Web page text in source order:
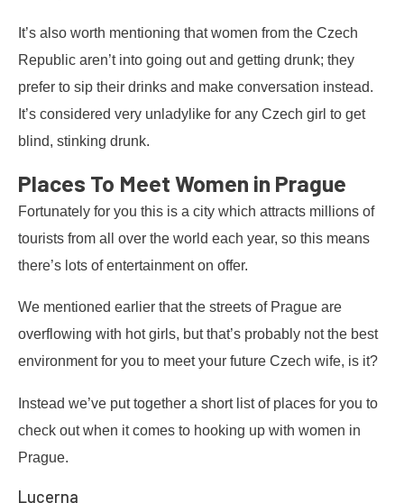
It’s also worth mentioning that women from the Czech
Republic aren’t into going out and getting drunk; they
prefer to sip their drinks and make conversation instead.
It’s considered very unladylike for any Czech girl to get
blind, stinking drunk.
Places To Meet Women in Prague
Fortunately for you this is a city which attracts millions of
tourists from all over the world each year, so this means
there’s lots of entertainment on offer.
We mentioned earlier that the streets of Prague are
overflowing with hot girls, but that’s probably not the best
environment for you to meet your future Czech wife, is it?
Instead we’ve put together a short list of places for you to
check out when it comes to hooking up with women in
Prague.
Lucerna